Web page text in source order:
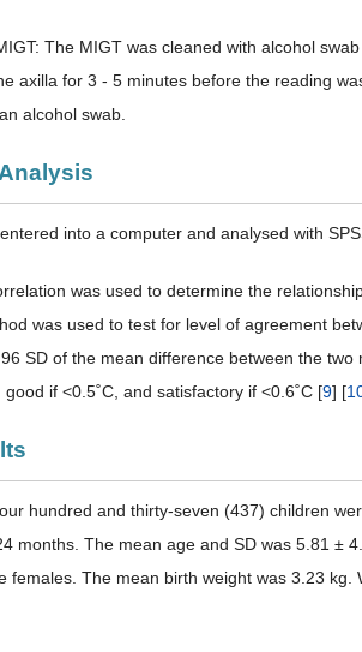
The MIGT was cleaned with alcohol
axilla for 3 - 5 minutes before the reading
alcohol swab.
into a computer and analysed with
was used to determine the
was used to test for level of agreement
SD of the mean difference between the two
if <0.5˚C, and satisfactory if <0.6˚C [9] [
hundred and thirty-seven (437) children
months. The mean age and SD was 5.81 ±
females. The mean birth weight was 3.23